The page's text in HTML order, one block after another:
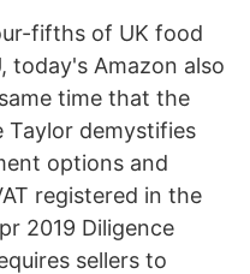
fifths of UK food
today's Amazon also
time that the
Taylor demystifies
options and
registered in the
2019 Diligence
sellers to